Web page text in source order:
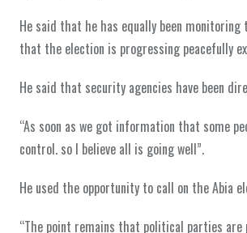
He said that he has equally been
that the election is progressing peacefully
He said that security agencies have been
“As soon as we got information that some
control. so I believe all is going well”.
He used the opportunity to call on the Abia
“The point remains that political parties